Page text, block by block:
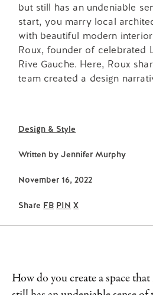
but still has an undeniable
start, you marry local
with beautiful modern
Roux, founder of celebrated
Rive Gauche. Here, Roux
team created a design
Design & Style
Written byJennifer Murphy
November 16, 2022
Share FB PIN X
How do you create a space